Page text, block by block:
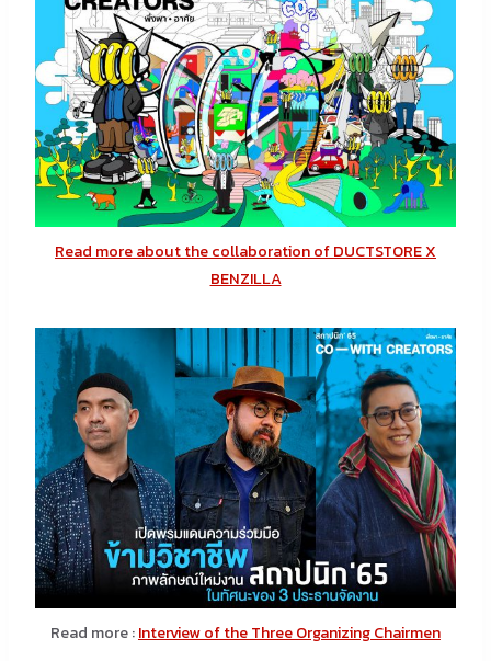
Read more about the collaboration of DUCTSTORE X
BENZILLA
Read more :Interview of the Three Organizing Chairmen